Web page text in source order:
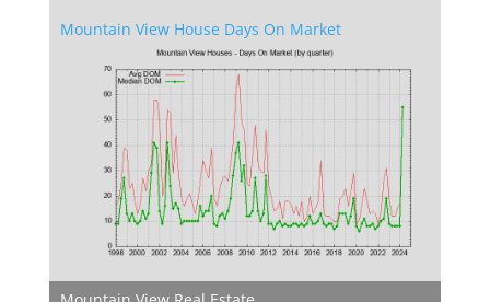
Mountain View House Days On Market